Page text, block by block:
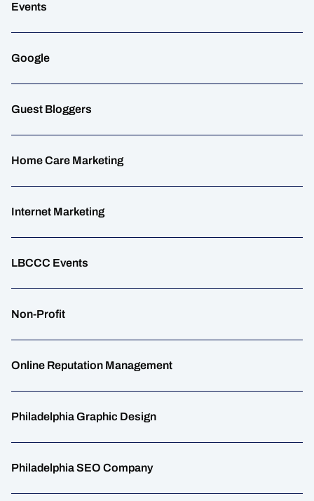
Events
Google
Guest Bloggers
Home Care Marketing
Internet Marketing
LBCCC Events
Non-Profit
Online Reputation Management
Philadelphia Graphic Design
Philadelphia SEO Company